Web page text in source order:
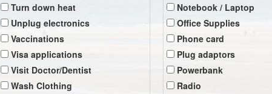
Turn down heat
Unplug electronics
Vaccinations
Visa applications
Visit Doctor/Dentist
Wash Clothing
Notebook / Laptop
Office Supplies
Phone card
Plug adaptors
Powerbank
Radio